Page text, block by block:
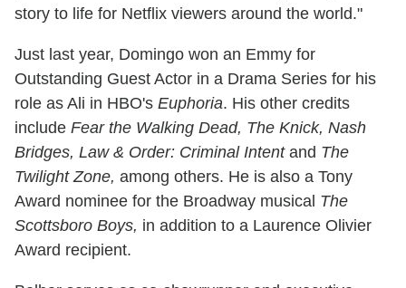
story to life for Netflix viewers around the world."
Just last year, Domingo won an Emmy for
Outstanding Guest Actor in a Drama Series for his
role as Ali in HBO's Euphoria. His other credits
include Fear the Walking Dead, The Knick, Nash
Bridges, Law & Order: Criminal Intentand The
Twilight Zone, among others. He is also a Tony
Award nominee for the Broadway musical The
Scottsboro Boys, in addition to a Laurence Olivier
Award recipient.